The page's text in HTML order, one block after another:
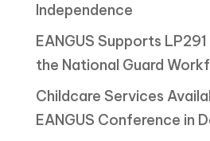
Independence
EANGUS Supports
the National Guard
Childcare Services
EANGUS Conference in